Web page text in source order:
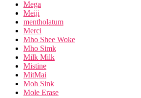
Mega
Meiji
mentholatum
Merci
Mho Shee Woke
Mho Simk
Milk Milk
Mistine
MitMai
Moh Sink
Mole Erase